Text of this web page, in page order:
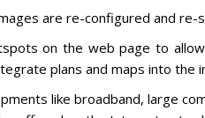
are re-configured and
on the web page to
plans and maps into the
like broadband, large